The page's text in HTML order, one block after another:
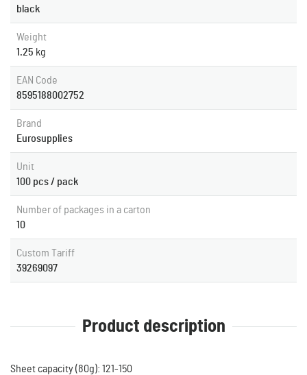
black
Weight
1.25 kg
EAN Code
8595188002752
Brand
Eurosupplies
Unit
100 pcs / pack
Number of packages in a carton
10
Custom Tariff
39269097
Product description
Sheet capacity (80g): 121-150